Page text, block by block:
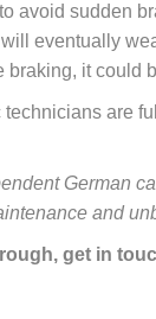
avoid sudden
eventually
it could
are
German
and
get in